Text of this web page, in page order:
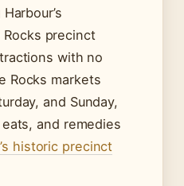
Rocks precinct
with no
Rocks markets
and Sunday,
and remedies
historic precinct